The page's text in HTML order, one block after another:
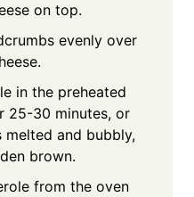
on top.
evenly over
in the preheated
25-30 minutes, or
melted and bubbly,
brown.
from the oven